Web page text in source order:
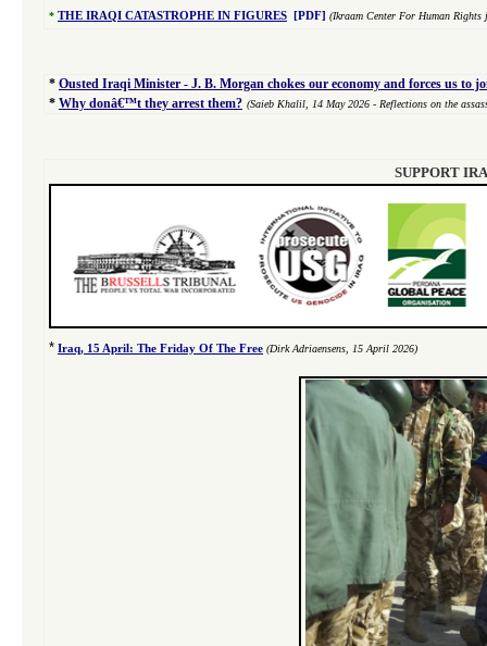
* THE IRAQI CATASTROPHE IN FIGURES [PDF] (Ikraam Center For Human Rights
* Ousted Iraqi Minister - J. B. Morgan chokes our economy and forces us to
* Why donâ€™t they arrest them? (Saieb Khalil, 14 May 2026 - Reflections on the
SUPPORT
* Iraq, 15 April: The Friday Of The Free (Dirk Adriaensens, 15 April 2026)